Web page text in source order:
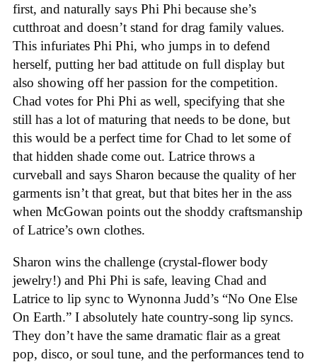
first, and naturally says Phi Phi because she’s
cutthroat and doesn’t stand for drag family values.
This infuriates Phi Phi, who jumps in to defend
herself, putting her bad attitude on full display but
also showing off her passion for the competition.
Chad votes for Phi Phi as well, specifying that she
still has a lot of maturing that needs to be done, but
this would be a perfect time for Chad to let some of
that hidden shade come out. Latrice throws a
curveball and says Sharon because the quality of her
garments isn’t that great, but that bites her in the ass
when McGowan points out the shoddy craftsmanship
of Latrice’s own clothes.
Sharon wins the challenge (crystal-flower body
jewelry!) and Phi Phi is safe, leaving Chad and
Latrice to lip sync to Wynonna Judd’s “No One Else
On Earth.” I absolutely hate country-song lip syncs.
They don’t have the same dramatic flair as a great
pop, disco, or soul tune, and the performances tend to